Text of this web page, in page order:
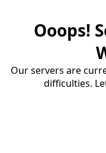
Ooops!
Our servers are
difficulties.